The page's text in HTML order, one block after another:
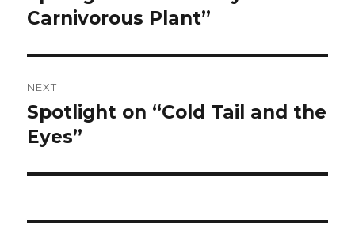
post:
Carnivorous Plant”
NEXT
Next
post:
Spotlight on “Cold Tail and the
Eyes”